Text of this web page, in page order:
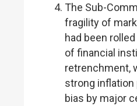
The Sub-
fragility of
had been
of financial
retrenchment,
strong
bias by major